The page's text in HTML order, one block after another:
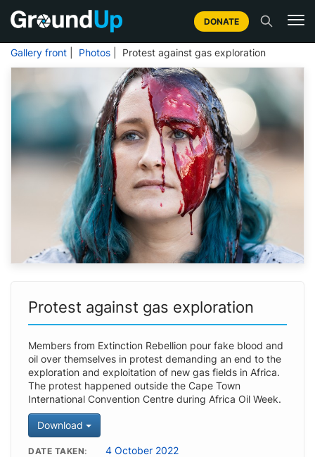
DONATE
Gallery front Photos | Protest against gas exploration
Protest against gas exploration
Members from Extinction Rebellion pour fake blood and
oil over themselves in protest demanding an end to the
exploration and exploitation of new gas fields in Africa.
The protest happened outside the Cape Town
International Convention Centre during Africa Oil Week.
Download
DATE TAKEN 4 October 2022